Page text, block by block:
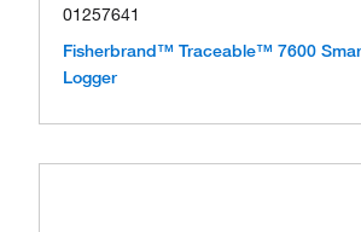
01257641
Fisherbrand™ Traceable™ 7600
Logger